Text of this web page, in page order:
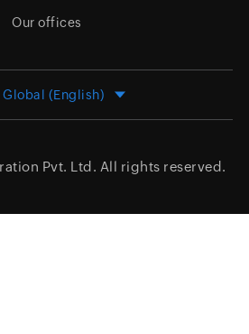
Our offices
Global (English)
Pvt. Ltd. All rights reserved.